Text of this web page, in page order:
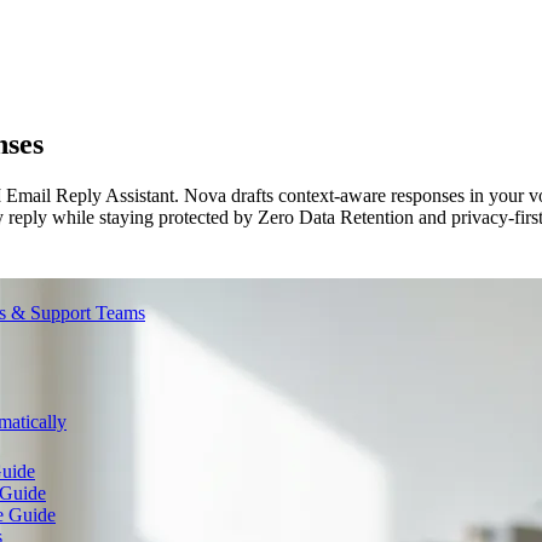
& Support Teams
Guide
Reply Assistant. Nova drafts context-aware responses in your
while staying protected by Zero Data Retention and privacy-